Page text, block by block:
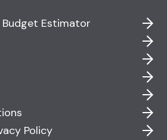
Estimator
Policy